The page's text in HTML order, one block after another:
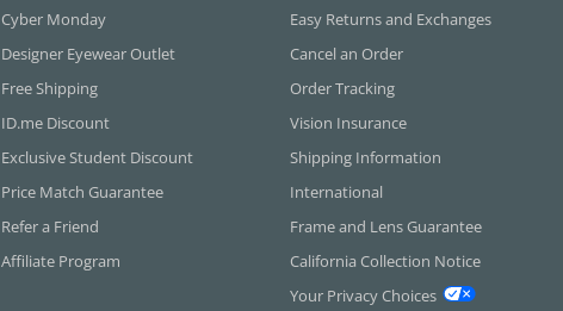
Cyber Monday
Designer Eyewear Outlet
Free Shipping
ID.me Discount
Exclusive Student Discount
Price Match Guarantee
Refer a Friend
Affiliate Program
Easy Returns and Exchanges
Cancel an Order
Order Tracking
Vision Insurance
Shipping Information
International
Frame and Lens Guarantee
California Collection Notice
Your Privacy Choices